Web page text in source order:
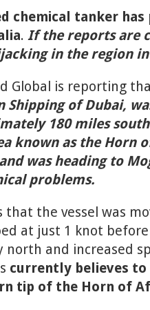
chemical tanker
.If the reports are
in the region
Global is reporting
Shipping of Dubai,
180 miles
known as the Horn
was heading to
problems.
that the vessel was
at just 1 knot
and increased
currently believes to
tip of the Horn of